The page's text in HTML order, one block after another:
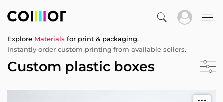
Explore Materials for print & packaging.
Instantly order custom printing from available sellers.
Custom plastic boxes